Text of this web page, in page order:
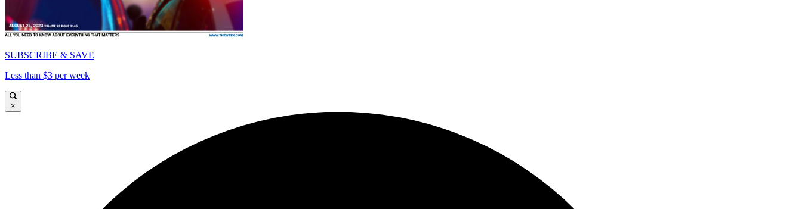
SUBSCRIBE & SAVE
Less than $3 per week
×